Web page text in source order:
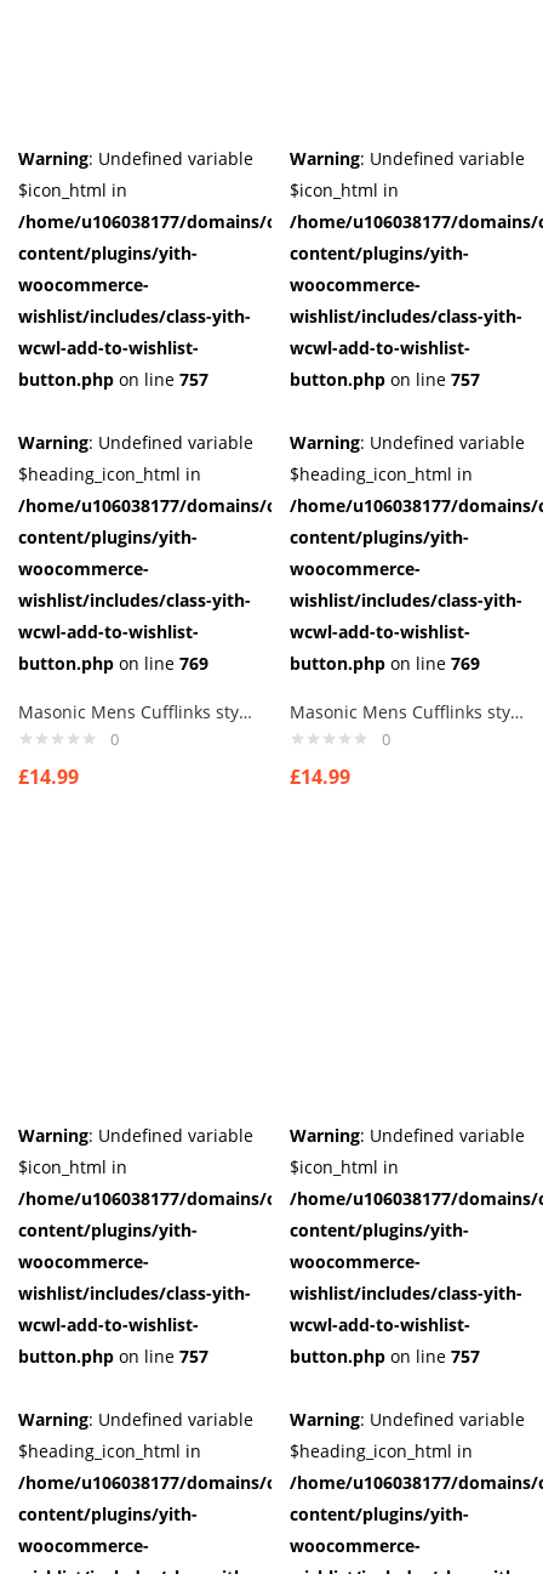
Warning: Undefined variable
$icon_html in
/home/u106038177/domains/cuffberts.com/public_html/wp-
content/plugins/yith-
woocommerce-
wishlist/includes/class-yith-
wcwl-add-to-wishlist-
button.php on line 757
Warning: Undefined variable
$heading_icon_html in
/home/u106038177/domains/cuffberts.com/public_html/wp-
content/plugins/yith-
woocommerce-
wishlist/includes/class-yith-
wcwl-add-to-wishlist-
button.php on line 769
Masonic Mens Cufflinks style 6
0
£14.99
Warning: Undefined variable
$icon_html in
/home/u106038177/
content/plugins/yith-
woocommerce-
wishlist/includes/class-yith-
wcwl-add-to-wishlist-
button.php on line 757
Warning: Undefined variable
$heading_icon_html in
/home/u106038177/
content/plugins/yith-
woocommerce-
wishlist/includes/class-yith-
wcwl-add-to-wishlist-
button.php on line 769
Masonic Mens Cufflinks style 7
0
£14.99
Warning: Undefined variable
$icon_html in
/home/u106038177/domains/cuffberts.com/public_html/wp-
content/plugins/yith-
woocommerce-
wishlist/includes/class-yith-
wcwl-add-to-wishlist-
button.php on line 757
Warning: Undefined variable
$heading_icon_html in
/home/u106038177/domains/cuffberts.com/public_html/wp-
content/plugins/yith-
woocommerce-
Warning: Undefined variable
$icon_html in
/home/u106038177/
content/plugins/yith-
woocommerce-
wishlist/includes/class-yith-
wcwl-add-to-wishlist-
button.php on line 757
Warning: Undefined variable
$heading_icon_html in
/home/u106038177/
content/plugins/yith-
woocommerce-